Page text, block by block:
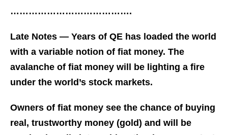
………………………………….
Late Notes — Years of QE has loaded the world
with a variable notion of fiat money. The
avalanche of fiat money will be lighting a fire
under the world’s stock markets.
Owners of fiat money see the chance of buying
real, trustworthy money (gold) and will be